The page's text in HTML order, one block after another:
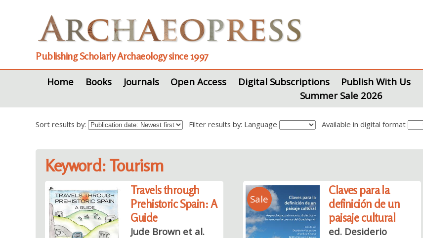
Publishing Scholarly Archaeology since 1997
Home
Books Journals Open Access Digital Subscriptions Publish With Us
Summer Sale 2026
Sort results by: Filter results by: Language Available in digital format
Keyword: Tourism
Travels through
Prehistoric Spain: A
Guide
Jude Brown et al.
Sale
Claves para la
definición de un
paisaje cultural
ed. Desiderio